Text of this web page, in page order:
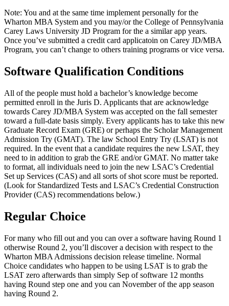
Note: You and at the same time implement personally for the
Wharton MBA System and you may/or the College of Pennsylvania
Carey Laws University JD Program for the a similar app years.
Once you’ve submitted a credit card applicatoin on Carey JD/MBA
Program, you can’t change to others training programs or vice versa.
Software Qualification Conditions
All of the people must hold a bachelor’s knowledge become
permitted enroll in the Juris D. Applicants that are acknowledge
towards Carey JD/MBA System was accepted on the fall semester
toward a full-date basis simply. Every applicants has to take this new
Graduate Record Exam (GRE) or perhaps the Scholar Management
Admission Try (GMAT). The law School Entry Try (LSAT) is not
required. In the event that a candidate requires the new LSAT, they
need to in addition to grab the GRE and/or GMAT. No matter take
to format, all individuals need to join the new LSAC’s Credential
Set up Services (CAS) and all sorts of shot score must be reported.
(Look for Standardized Tests and LSAC’s Credential Construction
Provider (CAS) recommendations below.)
Regular Choice
For many who fill out and you can over a software having Round 1
otherwise Round 2, you’ll discover a decision with respect to the
Wharton MBA Admissions decision release timeline. Normal
Choice candidates who happen to be using LSAT is to grab the
LSAT zero afterwards than simply Sep of software 12 months
having Round step one and you can November of the app season
having Round 2.